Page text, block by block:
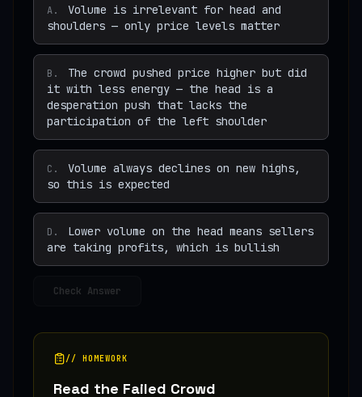
A.
Volume is irrelevant for head and
shoulders — only price levels matter
B .
The crowd pushed price higher but did
it with less energy — the head is a
desperation push that lacks the
participation of the left shoulder
C .
Volume always declines on new highs,
so this is expected
D .
Lower volume on the head means sellers
are taking profits, which is bullish
Check Answer
// HOMEWORK
Read the Failed Crowd